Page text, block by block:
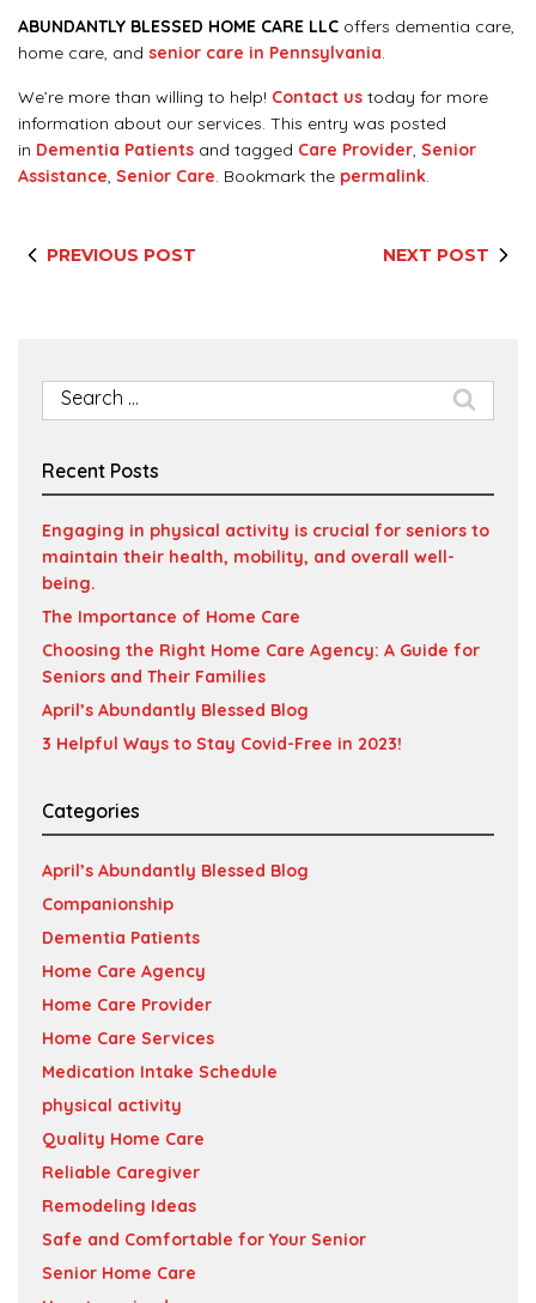
ABUNDANTLY BLESSED HOME CARE LLC offers dementia care,
home care, and senior care in Pennsylvania.
We’re more than willing to help! Contact us today for more
information about our services. This entry was posted
in Dementia Patients and tagged Care Provider, Senior
Assistance, Senior Care. Bookmark the permalink.
PREVIOUS POST NEXT POST
Search
for:
Recent Posts
Engaging in physical activity is crucial for seniors to
maintain their health, mobility, and overall well-
being.
The Importance of Home Care
Choosing the Right Home Care Agency: A Guide for
Seniors and Their Families
April’s Abundantly Blessed Blog
3 Helpful Ways to Stay Covid-Free in 2023!
Categories
April’s Abundantly Blessed Blog
Companionship
Dementia Patients
Home Care Agency
Home Care Provider
Home Care Services
Medication Intake Schedule
physical activity
Quality Home Care
Reliable Caregiver
Remodeling Ideas
Safe and Comfortable for Your Senior
Senior Home Care